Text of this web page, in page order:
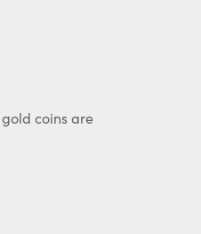
coins are